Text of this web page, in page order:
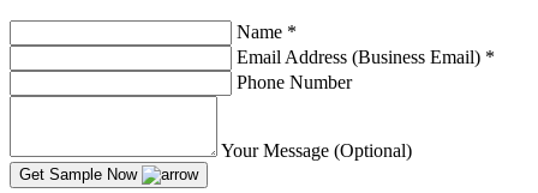
Name *
Email Address (Business Email) *
Phone Number
Your Message (Optional)
Get Sample Now